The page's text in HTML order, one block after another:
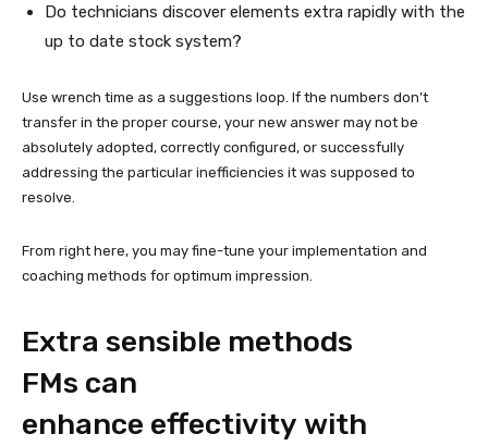
Do technicians discover elements extra rapidly with the
up to date stock system?
Use wrench time as a suggestions loop. If the numbers don’t
transfer in the proper course, your new answer may not be
absolutely adopted, correctly configured, or successfully
addressing the particular inefficiencies it was supposed to
resolve.
From right here, you may fine-tune your implementation and
coaching methods for optimum impression.
Extra sensible methods
FMs can
enhance effectivity with